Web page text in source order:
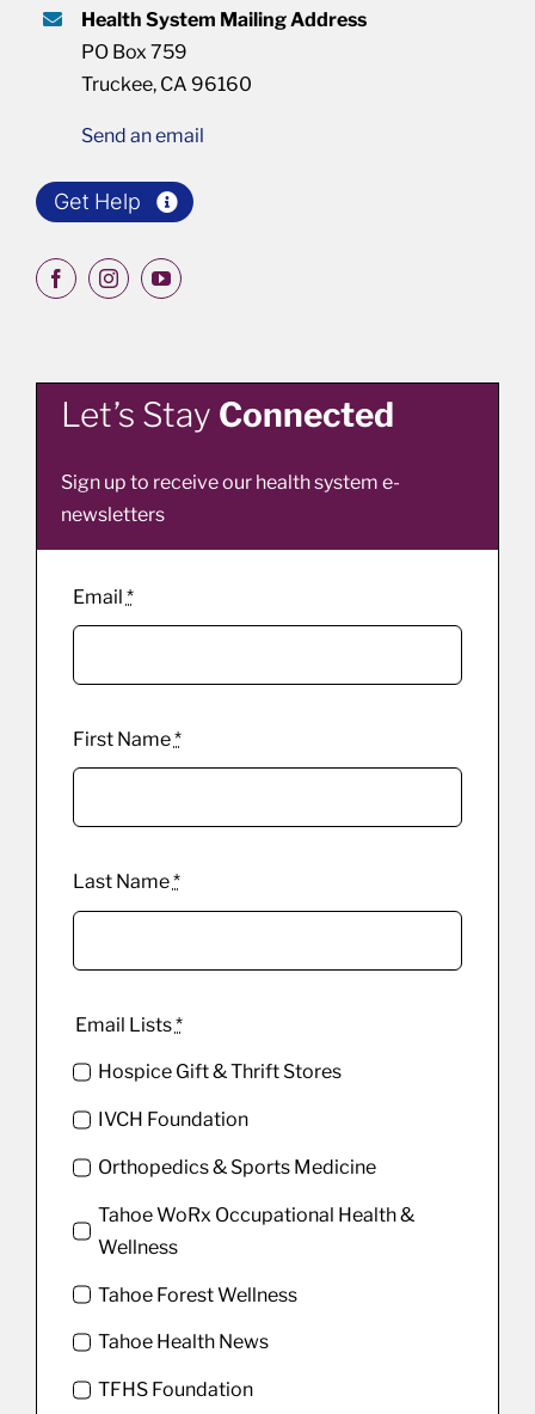
Health System Mailing Address
PO Box 759
Truckee, CA 96160
Send an email
Get Help
Let’s Stay Connected
Sign up to receive our health system e-
newsletters
Email *
First Name*
Last Name*
Email Lists*
Hospice Gift & Thrift Stores
IVCH Foundation
Orthopedics & Sports Medicine
Tahoe WoRx Occupational Health &
Wellness
Tahoe Forest Wellness
Tahoe Health News
TFHS Foundation